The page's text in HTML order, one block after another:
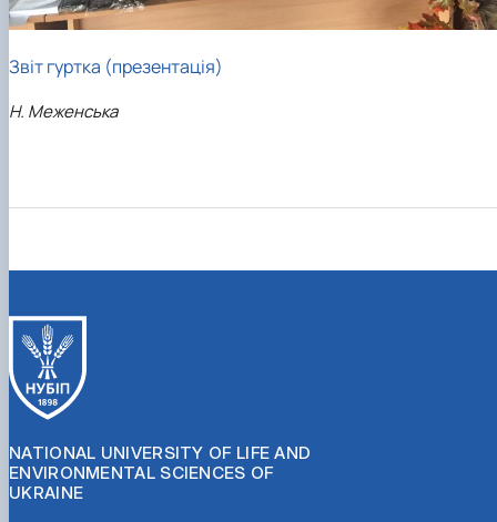
Звіт гуртка (презентація)
Н. Меженська
NATIONAL UNIVERSITY OF LIFE AND
ENVIRONMENTAL SCIENCES OF
UKRAINE